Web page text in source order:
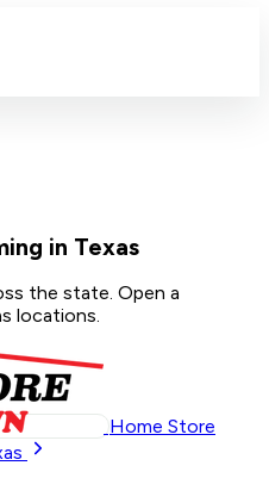
in Texas
the state. Open a
locations.
Home Store